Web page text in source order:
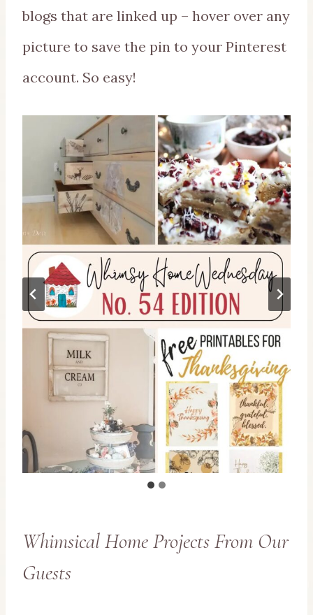
blogs that are linked up – hover over any
picture to save the pin to your Pinterest
account. So easy!
Whimsical Home Projects From Our
Guests